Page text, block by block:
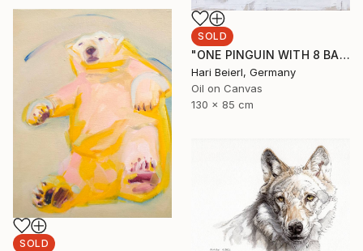
SOLD
"ONE PINGUIN WITH 8 BABIES WADDLES IN THE SNOW" Painting
Hari Beierl, Germany
Oil on Canvas
130 x 85 cm
SOLD